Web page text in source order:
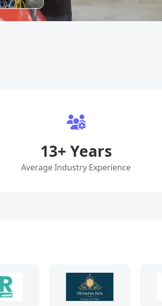
13+ Years
Average Industry Experience